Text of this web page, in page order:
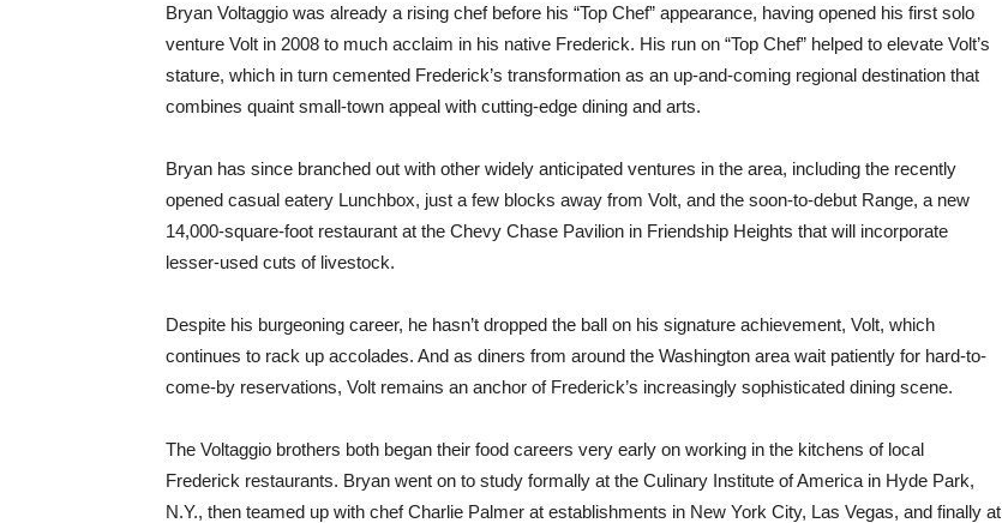
Bryan Voltaggio was already a rising chef before his “Top Chef” appearance, having opened his first solo
venture Volt in 2008 to much acclaim in his native Frederick. His run on “Top Chef” helped to elevate Volt’s
stature, which in turn cemented Frederick’s transformation as an up-and-coming regional destination that
combines quaint small-town appeal with cutting-edge dining and arts.
Bryan has since branched out with other widely anticipated ventures in the area, including the recently
opened casual eatery Lunchbox, just a few blocks away from Volt, and the soon-to-debut Range, a new
14,000-square-foot restaurant at the Chevy Chase Pavilion in Friendship Heights that will incorporate
lesser-used cuts of livestock.
Despite his burgeoning career, he hasn’t dropped the ball on his signature achievement, Volt, which
continues to rack up accolades. And as diners from around the Washington area wait patiently for hard-to-
come-by reservations, Volt remains an anchor of Frederick’s increasingly sophisticated dining scene.
The Voltaggio brothers both began their food careers very early on working in the kitchens of local
Frederick restaurants. Bryan went on to study formally at the Culinary Institute of America in Hyde Park,
N.Y., then teamed up with chef Charlie Palmer at establishments in New York City, Las Vegas, and finally at